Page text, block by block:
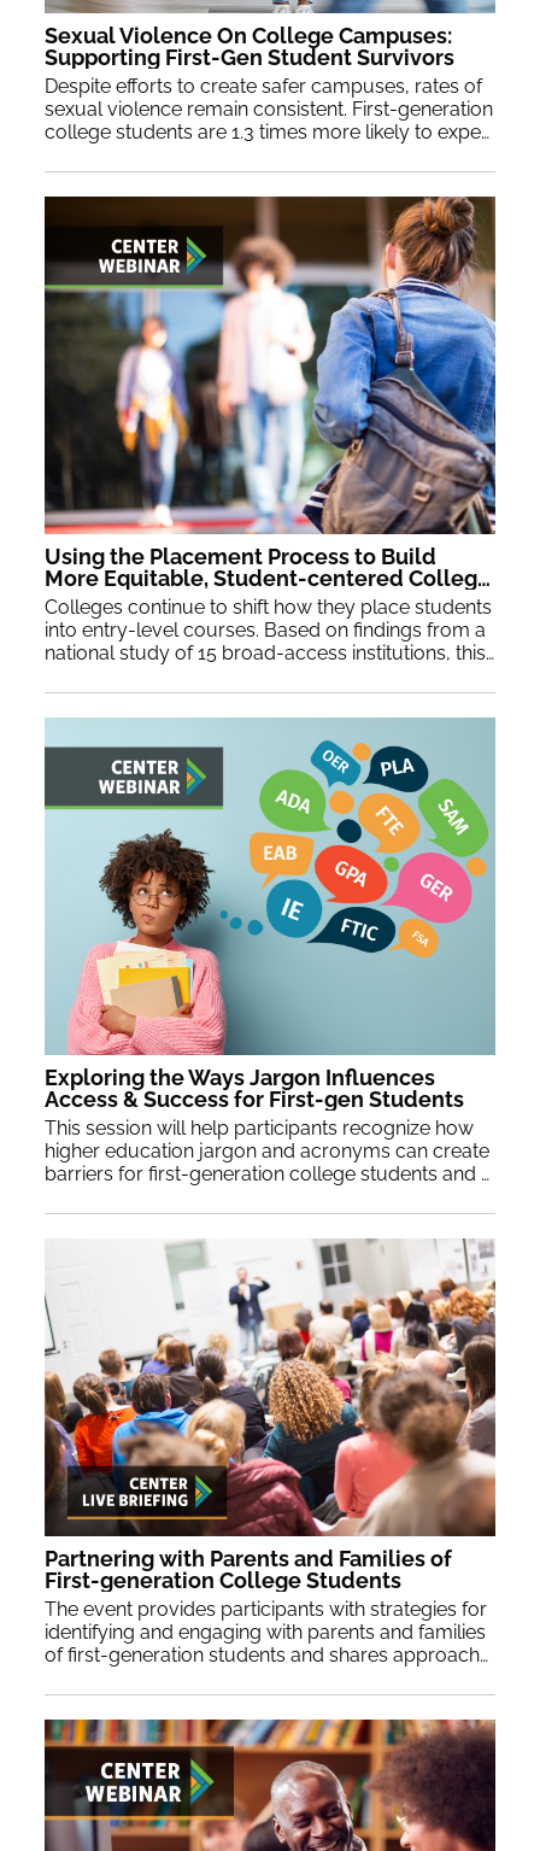
Sexual Violence On College Campuses:
Supporting First-Gen Student Survivors
Despite efforts to create safer campuses, rates of
sexual violence remain consistent. First-generation
college students are 1.3 times more likely to experience such incidents and are less likely to report them due to unique challenges. Join NASPA’s Culture of Respect Collective to learn trauma-informed best practices and enhance support and prevention initiatives for first-generation student survivors.
Using the Placement Process to Build
More Equitable, Student-centered Colleges
Colleges continue to shift how they place students
into entry-level courses. Based on findings from a
national study of 15 broad-access institutions, this webinar will share new innovations in placement practices as well as strategies to use placement reform to spur larger, equity-forward institutional transformation.
Exploring the Ways Jargon Influences
Access & Success for First-gen Students
This session will help participants recognize how
higher education jargon and acronyms can create
barriers for first-generation college students and families and provide strategies for recalibrating communication.
Partnering with Parents and Families of
First-generation College Students
The event provides participants with strategies for
identifying and engaging with parents and families
of first-generation students and shares approaches to implement at your institution.